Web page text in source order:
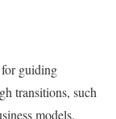
for guiding
transitions, such
models.